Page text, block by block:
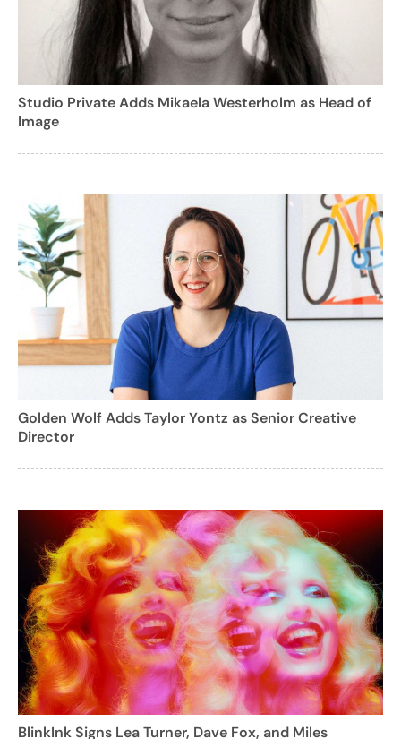
Studio Private Adds Mikaela Westerholm as Head of
Image
Golden Wolf Adds Taylor Yontz as Senior Creative
Director
BlinkInk Signs Lea Turner, Dave Fox, and Miles